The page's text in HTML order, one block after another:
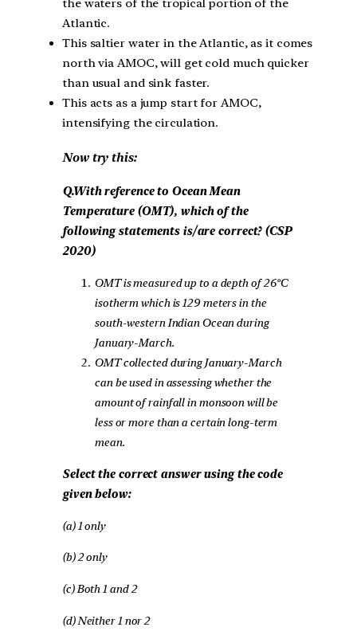
the waters of the tropical portion of the
Atlantic.
This saltier water in the Atlantic, as it comes
north via AMOC, will get cold much quicker
than usual and sink faster.
This acts as a jump start for AMOC,
intensifying the circulation.
Now try this:
Q.With reference to Ocean Mean
Temperature (OMT), which of the
following statements is/are correct? (CSP
2020)
OMT is measured up to a depth of 26ºC
isotherm which is 129 meters in the
south-western Indian Ocean during
January-March.
OMT collected during January-March
can be used in assessing whether the
amount of rainfall in monsoon will be
less or more than a certain long-term
mean.
Select the correct answer using the code
given below:
(a) 1 only
(b) 2 only
(c) Both 1 and 2
(d) Neither 1 nor 2